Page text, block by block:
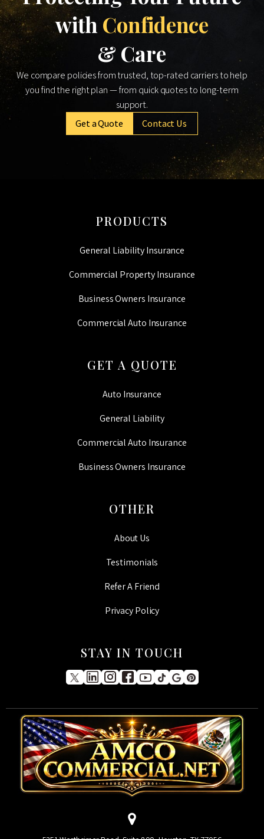
with Confidence
& Care
We compare policies from trusted, top-rated carriers to help
you find the right plan — from quick quotes to long-term
support.
Get a Quote
Contact Us
PRODUCTS
General Liability Insurance
Commercial Property Insurance
Business Owners Insurance
Commercial Auto Insurance
GET A QUOTE
Auto Insurance
General Liability
Commercial Auto Insurance
Business Owners Insurance
OTHER
About Us
Testimonials
Refer A Friend
Privacy Policy
STAY IN TOUCH